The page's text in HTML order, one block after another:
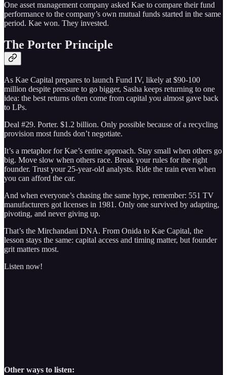
One asset management company asked Kae to compare their fund
performance to the company’s own mutual funds started in the same
period. Kae won. They invested.
The Porter Principle
As Kae Capital prepares to launch Fund IV, likely at $90-100
million despite pressure to go bigger, Sasha keeps returning to one
idea: the best returns often come from capital you almost gave back
to LPs.
Deal #29. Porter. $1.2 billion. Only possible because of a recycling
provision most funds don’t negotiate.
It’s a metaphor for Kae’s entire approach. Stay small when others go
big. Move slow when others race. Break your rules for the right
founder. Trust your 25-year-old analysts. Ride the train even when
you can afford the car.
And when everyone’s chasing the same hype, remember: 551 TV
manufacturers got licenses in 1981. Only one survived by adapting,
pivoting, and never giving up.
That’s the Mirchandani DNA. From Onida to Kae Capital, the
lesson stays the same: capital access and timing matter, but founder
grit matters most.
Listen now!
Other ways to listen: